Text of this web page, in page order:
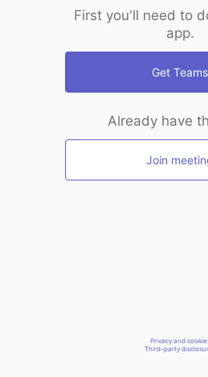
First you'll need to
app.
Get Teams
Already have
Join
Privacy and
Third-party